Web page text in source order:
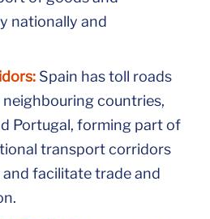
nationally and
Spain has toll roads
countries,
Portugal, forming part of
transport corridors
facilitate trade and